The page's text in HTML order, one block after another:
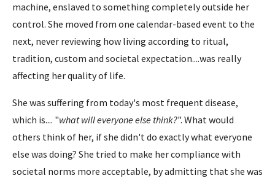
machine, enslaved to something completely outside her
control. She moved from one calendar-based event to the
next, never reviewing how living according to ritual,
tradition, custom and societal expectation....was really
affecting her quality of life.
She was suffering from today's most frequent disease,
which is.... "what will everyone else think?". What would
others think of her, if she didn't do exactly what everyone
else was doing? She tried to make her compliance with
societal norms more acceptable, by admitting that she was